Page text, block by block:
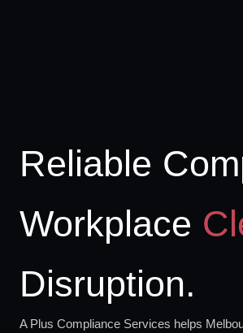
Reliable
Workplace
Disruption.
A Plus Compliance Services helps